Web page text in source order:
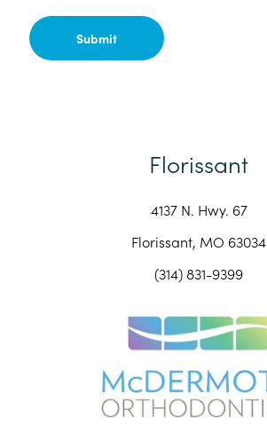
Florissant
4137 N. Hwy. 67
Florissant, MO 63034
(314) 831-9399